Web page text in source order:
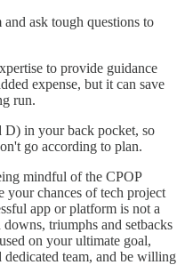
ask tough questions to
to provide guidance
expense, but it can save
run.
D) in your back pocket, so
go according to plan.
mindful of the CPOP
your chances of tech project
app or platform is not a
triumphs and setbacks
on your ultimate goal,
team, and be willing